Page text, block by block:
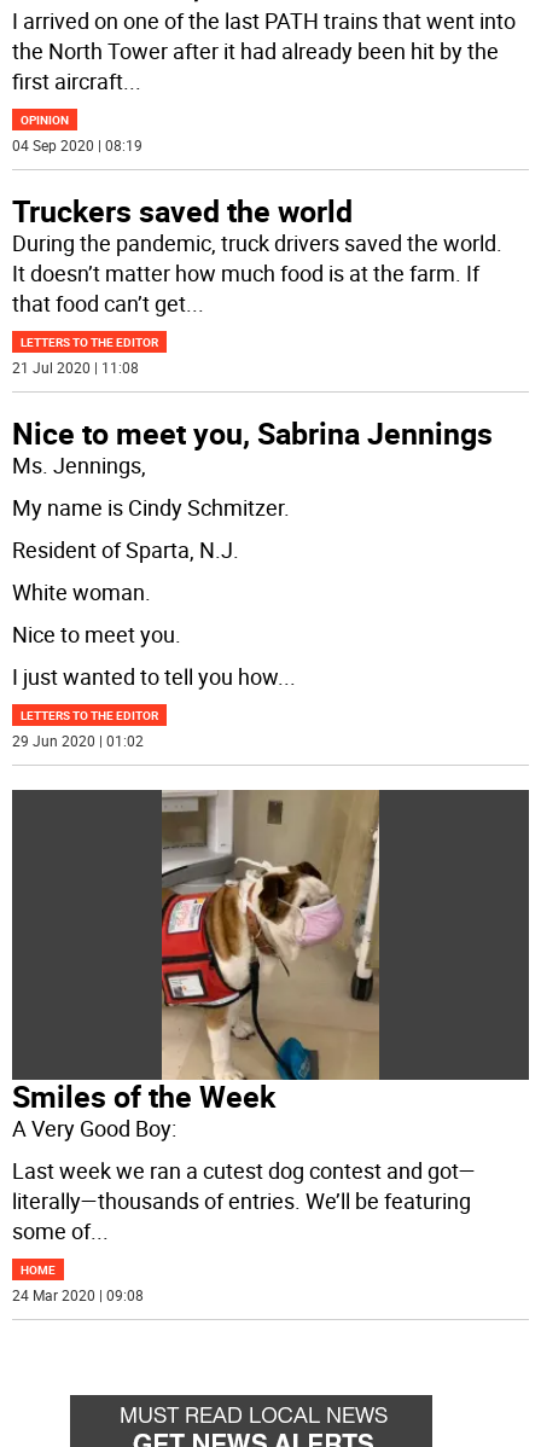
I arrived on one of the last PATH trains that went into
the North Tower after it had already been hit by the
first aircraft
OPINION
04 Sep 2020 | 08:19
Truckers saved the world
During the pandemic, truck drivers saved the world.
It doesn’t matter how much food is at the farm. If
that food can’t get
LETTERS TO THE EDITOR
21 Jul 2020 | 11:08
Nice to meet you, Sabrina Jennings
Ms. Jennings,
My name is Cindy Schmitzer.
Resident of Sparta, N.J.
White woman.
Nice to meet you.
I just wanted to tell you how
LETTERS TO THE EDITOR
29 Jun 2020 | 01:02
Smiles of the Week
A Very Good Boy:
Last week we ran a cutest dog contest and got—
literally—thousands of entries. We’ll be featuring
some of...
HOME
24 Mar 2020 | 09:08